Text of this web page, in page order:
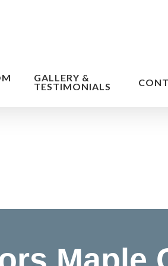
GALLERY &
TESTIMONIALS